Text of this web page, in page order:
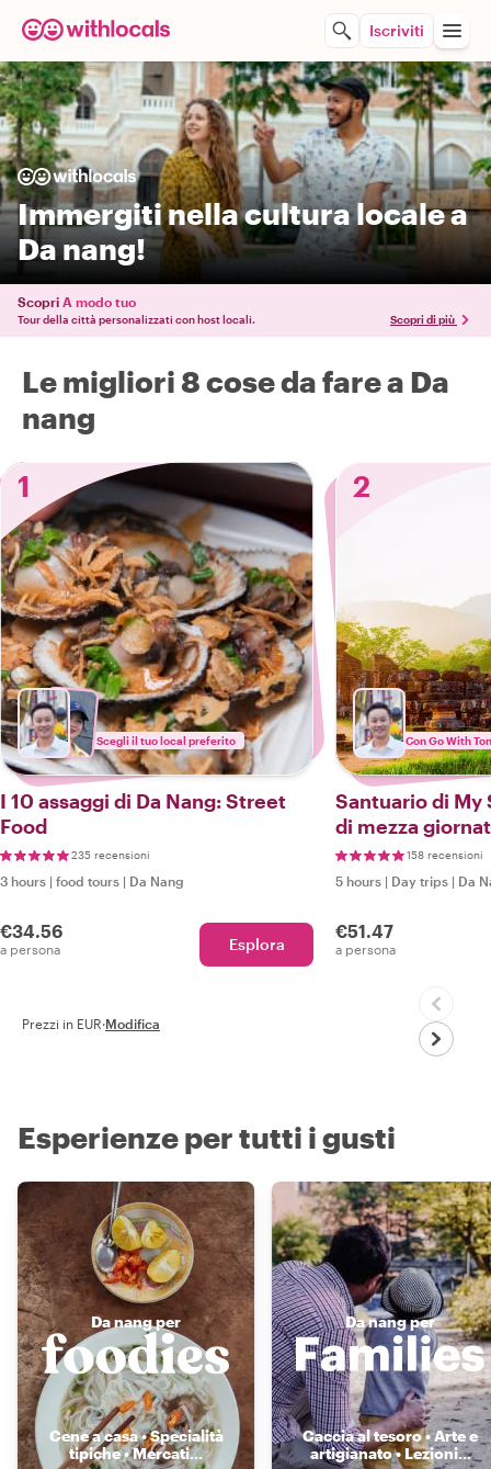
Iscriviti
Immergiti nella cultura locale a
Da nang!
Scopri A modo tuo
Tour della città personalizzati con host locali. Scopri di più
Le migliori 8 cose da fare a Da
nang
1
Scegli il tuo local preferito
I 10 assaggi di Da Nang: Street
Food
235 recensioni
3 hours | food tours | Da Nang
€34.56
a persona Esplora
2
Con Go With
Santuario di My
di mezza
158 recensioni
5 hours | Day trips | Da
€51.47
a persona
Prezzi in EUR·Modifica
Esperienze per tutti i gusti
Da nang per
Cene a casa • Specialità
tipiche • Mercati...
Da nang per
Caccia al tesoro • Arte e
artigianato • Lezioni...